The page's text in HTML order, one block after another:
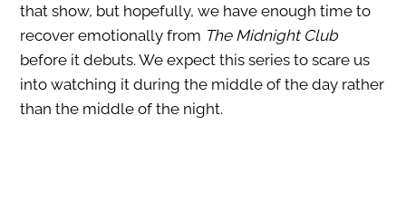
that show, but hopefully, we have enough time to
recover emotionally from The Midnight Club
before it debuts. We expect this series to scare us
into watching it during the middle of the day rather
than the middle of the night.